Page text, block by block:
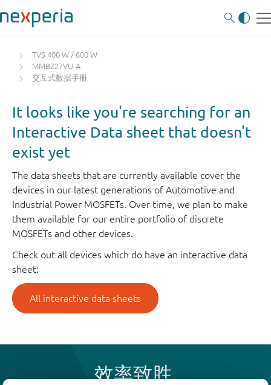
TVS 400 W / 600 W
MMBZ27VU-A
交互式数据手册
It looks like you're searching for an
Interactive Data sheet that doesn't
exist yet
The data sheets that are currently available cover the
devices in our latest generations of Automotive and
Industrial Power MOSFETs. Over time, we plan to make
them available for our entire portfolio of discrete
MOSFETs and other devices.
Check out all devices which do have an interactive data
sheet:
All interactive data sheets
效率致胜